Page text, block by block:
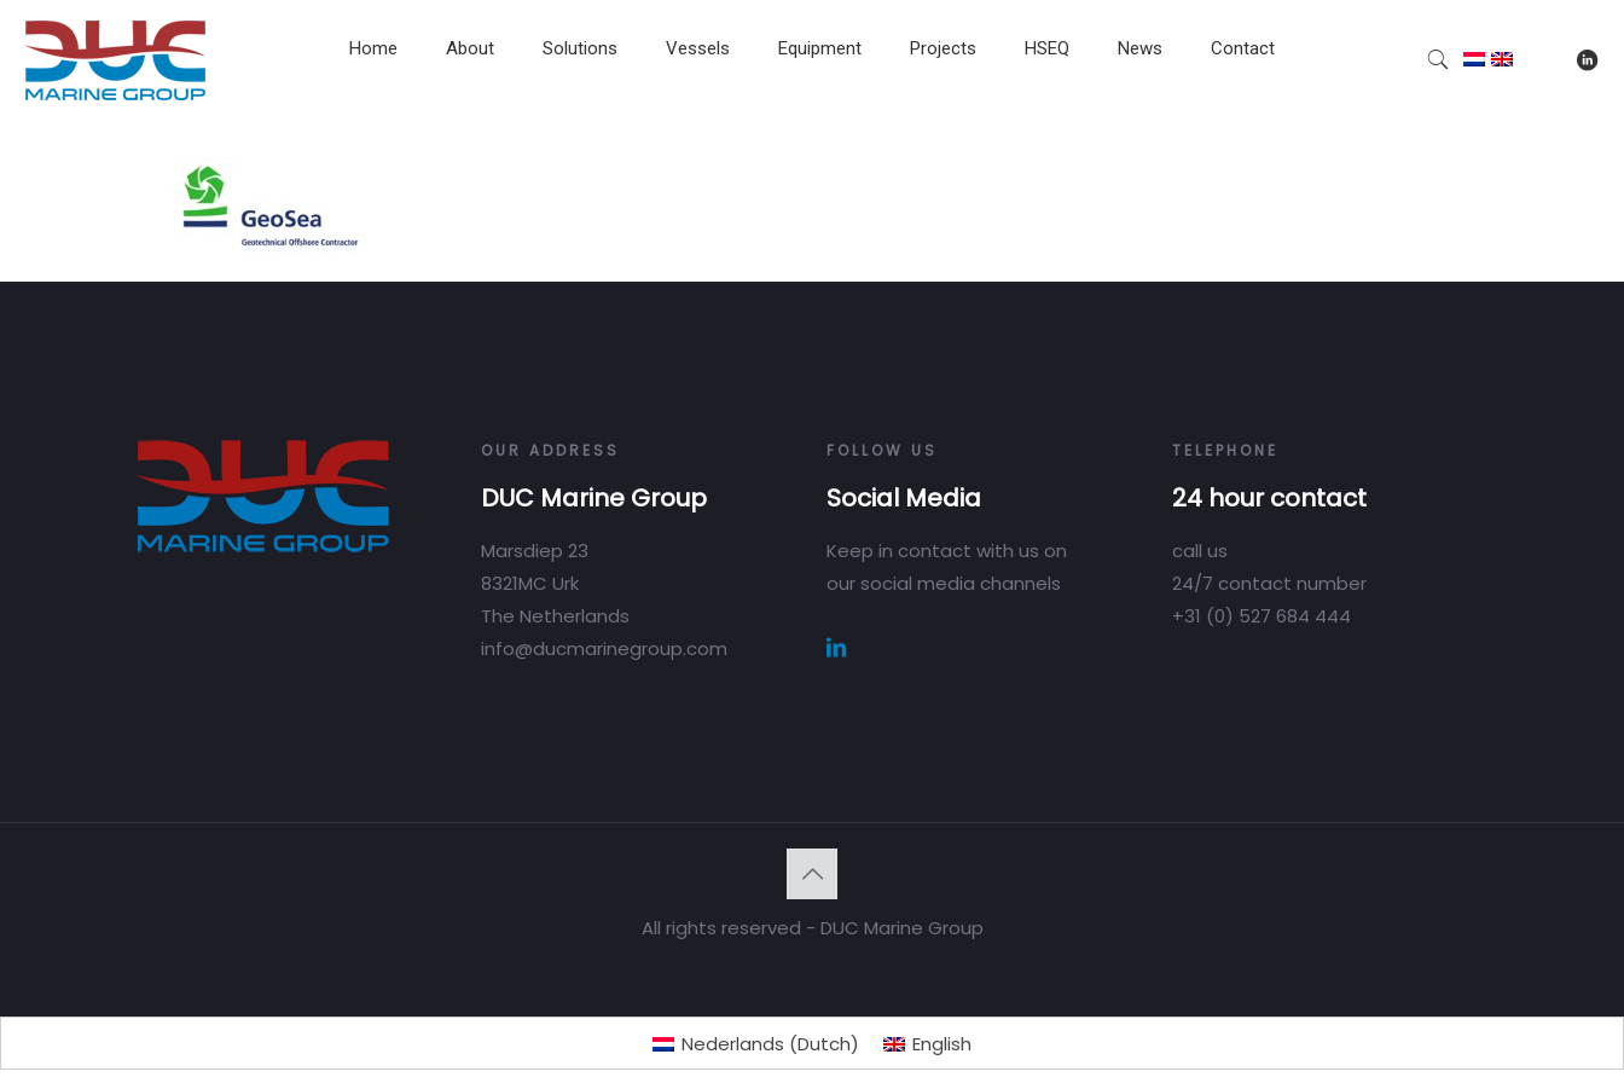
Home About Solutions Vessels Equipment Projects HSEQ News Contact
OUR ADDRESS
DUC Marine Group
Marsdiep 23
8321MC Urk
The Netherlands
info@ducmarinegroup.com
FOLLOW US
Social Media
Keep in contact with us on
our social media channels
TELEPHONE
24 hour contact
call us
24/7 contact number
+31 (0) 527 684 444
All rights reserved - DUC Marine Group
Nederlands (Dutch) English